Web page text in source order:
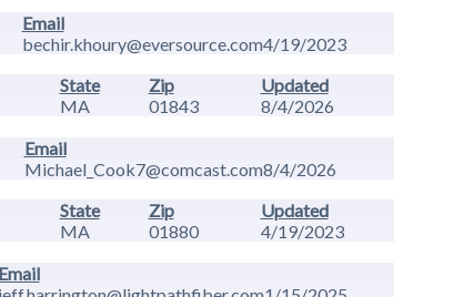
Email
bechir.khoury@eversource.com4/19/2023
State Zip
Updated
MA 01843
8/4/2026
Email
Michael_Cook7@comcast.com8/4/2026
State Zip
Updated
MA 01880
4/19/2023
Email